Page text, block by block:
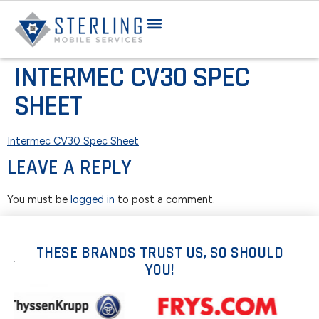
INTERMEC CV30 SPEC
SHEET
Intermec CV30 Spec Sheet
LEAVE A REPLY
You must be logged in to post a comment.
THESE BRANDS TRUST US, SO SHOULD
YOU!